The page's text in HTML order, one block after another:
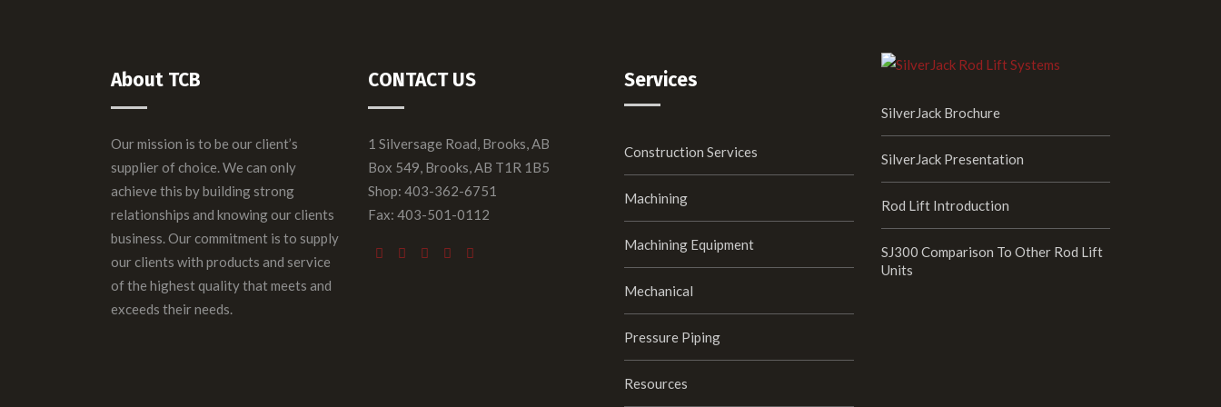
About TCB
Our mission is to be our client’s
supplier of choice. We can only
achieve this by building strong
relationships and knowing our clients
business. Our commitment is to supply
our clients with products and service
of the highest quality that meets and
exceeds their needs.
CONTACT US
1 Silversage Road, Brooks, AB
Box 549, Brooks, AB T1R 1B5
Shop: 403-362-6751
Fax: 403-501-0112
Services
Construction Services
Machining
Machining Equipment
Mechanical
Pressure Piping
Resources
SilverJack Brochure
SilverJack Presentation
Rod Lift Introduction
SJ300 Comparison To Other Rod Lift
Units